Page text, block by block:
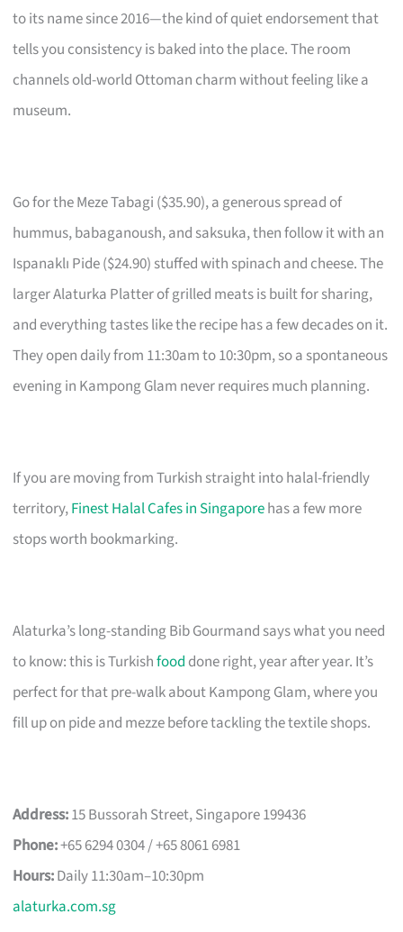
to its name since 2016—the kind of quiet endorsement that
tells you consistency is baked into the place. The room
channels old-world Ottoman charm without feeling like a
museum.
Go for the Meze Tabagi ($35.90), a generous spread of
hummus, babaganoush, and saksuka, then follow it with an
Ispanaklı Pide ($24.90) stuffed with spinach and cheese. The
larger Alaturka Platter of grilled meats is built for sharing,
and everything tastes like the recipe has a few decades on it.
They open daily from 11:30am to 10:30pm, so a spontaneous
evening in Kampong Glam never requires much planning.
If you are moving from Turkish straight into halal-friendly
territory,Finest Halal Cafes in Singaporehas a few more
stops worth bookmarking.
Alaturka’s long-standing Bib Gourmand says what you need
to know: this is Turkishfood done right, year after year. It’s
perfect for that pre-walk about Kampong Glam, where you
fill up on pide and mezze before tackling the textile shops.
Address:15 Bussorah Street, Singapore 199436
Phone:+65 6294 0304 / +65 8061 6981
Hours:Daily 11:30am–10:30pm
alaturka.com.sg